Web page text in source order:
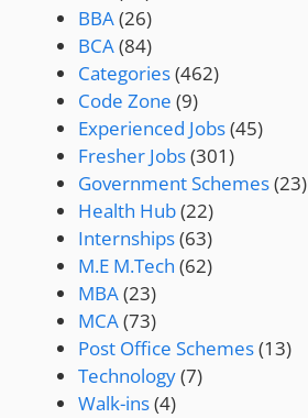
BBA(26)
BCA(84)
Categories(462)
Code Zone (9)
Experienced Jobs(45)
Fresher Jobs(301)
Government Schemes(23)
Health Hub(22)
Internships(63)
M.E M.Tech (62)
MBA(23)
MCA(73)
Post Office Schemes(13)
Technology(7)
Walk-ins(4)